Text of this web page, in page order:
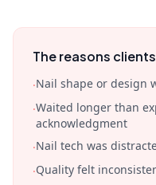
The reasons
·Nail shape or design
·Waited longer than
acknowledgment
·Nail tech was
·Quality felt